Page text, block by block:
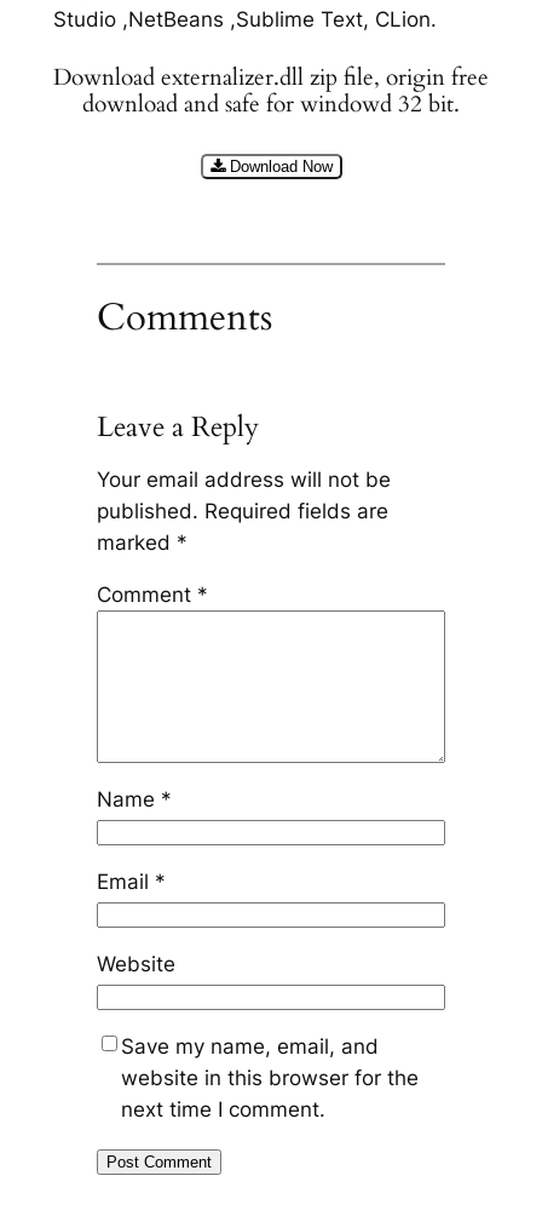
Studio ,NetBeans ,Sublime Text, CLion.
Download externalizer.dll zip file, origin free
download and safe for windowd 32 bit.
Download Now
Comments
Leave a Reply
Your email address will not be
published. Required fields are
marked *
Comment *
Name *
Email *
Website
Save my name, email, and
website in this browser for the
next time I comment.